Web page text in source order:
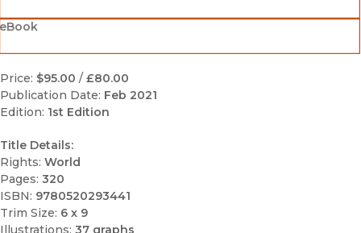
Price: $95.00 / £80.00
Publication Date: Feb 2021
Edition: 1st Edition
Title Details:
Rights: World
Pages: 320
ISBN: 9780520293441
Trim Size: 6 x 9
Illustrations: 37 graphs